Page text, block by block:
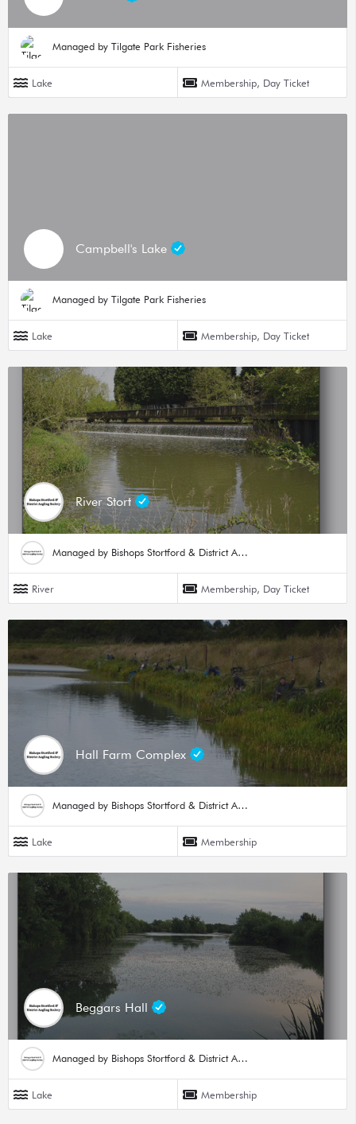
Managed by Tilgate Park Fisheries
Lake Membership, Day Ticket
Campbell's Lake
Managed by Tilgate Park Fisheries
Lake Membership, Day Ticket
River Stort
Managed by Bishops Stortford & District Angling Society
River Membership, Day Ticket
Hall Farm Complex
Managed by Bishops Stortford & District Angling Society
Lake Membership
Beggars Hall
Managed by Bishops Stortford & District Angling Society
Lake Membership